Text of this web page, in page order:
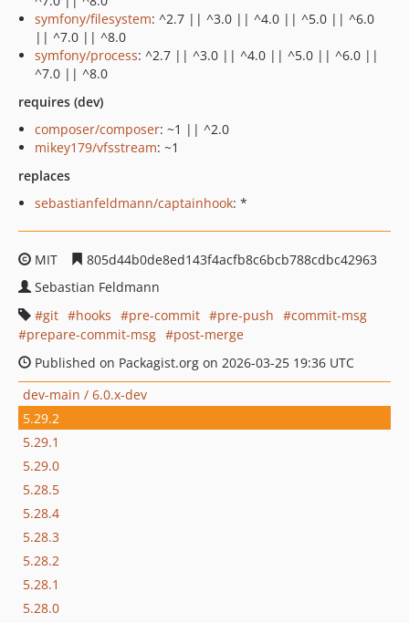
symfony/filesystem: ^2.7 || ^3.0 || ^4.0 || ^5.0 || ^6.0
|| ^7.0 || ^8.0
symfony/process: ^2.7 || ^3.0 || ^4.0 || ^5.0 || ^6.0 ||
^7.0 || ^8.0
requires (dev)
composer/composer: ~1 || ^2.0
mikey179/vfsstream: ~1
replaces
sebastianfeldmann/captainhook: *
MIT
805d44b0de8ed143f4acfb8c6bcb788cdbc42963
Sebastian Feldmann
git
hooks pre-commit pre-push
commit-msg
prepare-commit-msg
post-merge
Published on Packagist.org on 2026-03-25 19:36 UTC
dev-main / 6.0.x-dev
5.29.2
5.29.1
5.29.0
5.28.5
5.28.4
5.28.3
5.28.2
5.28.1
5.28.0